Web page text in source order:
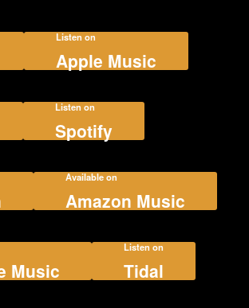
Listen on
Apple Music
Listen on
Spotify
Available on
Amazon Music
Music
Listen on
Tidal